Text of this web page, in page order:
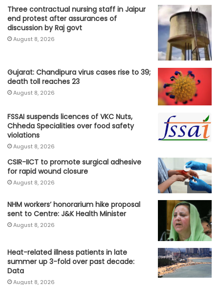
Three contractual nursing staff in Jaipur
end protest after assurances of
discussion by Raj govt
August 8, 2026
Gujarat: Chandipura virus cases rise to 39;
death toll reaches 23
August 8, 2026
FSSAI suspends licences of VKC Nuts,
Chheda Specialities over food safety
violations
August 8, 2026
CSIR-IICT to promote surgical adhesive
for rapid wound closure
August 8, 2026
NHM workers’ honorarium hike proposal
sent to Centre: J&K Health Minister
August 8, 2026
Heat-related illness patients in late
summer up 3-fold over past decade:
Data
August 8, 2026